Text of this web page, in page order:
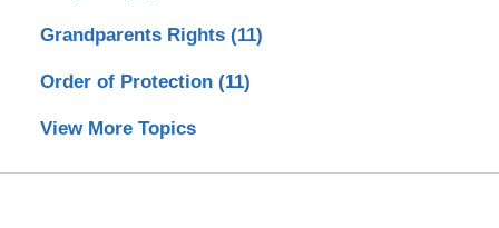
Grandparents Rights (11)
Order of Protection (11)
View More Topics